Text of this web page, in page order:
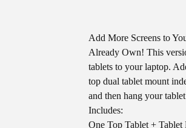
Add More Screens to
Already Own! This
tablets to your laptop.
top dual tablet mount
and then hang your
Includes:
One Top Tablet + Tablet